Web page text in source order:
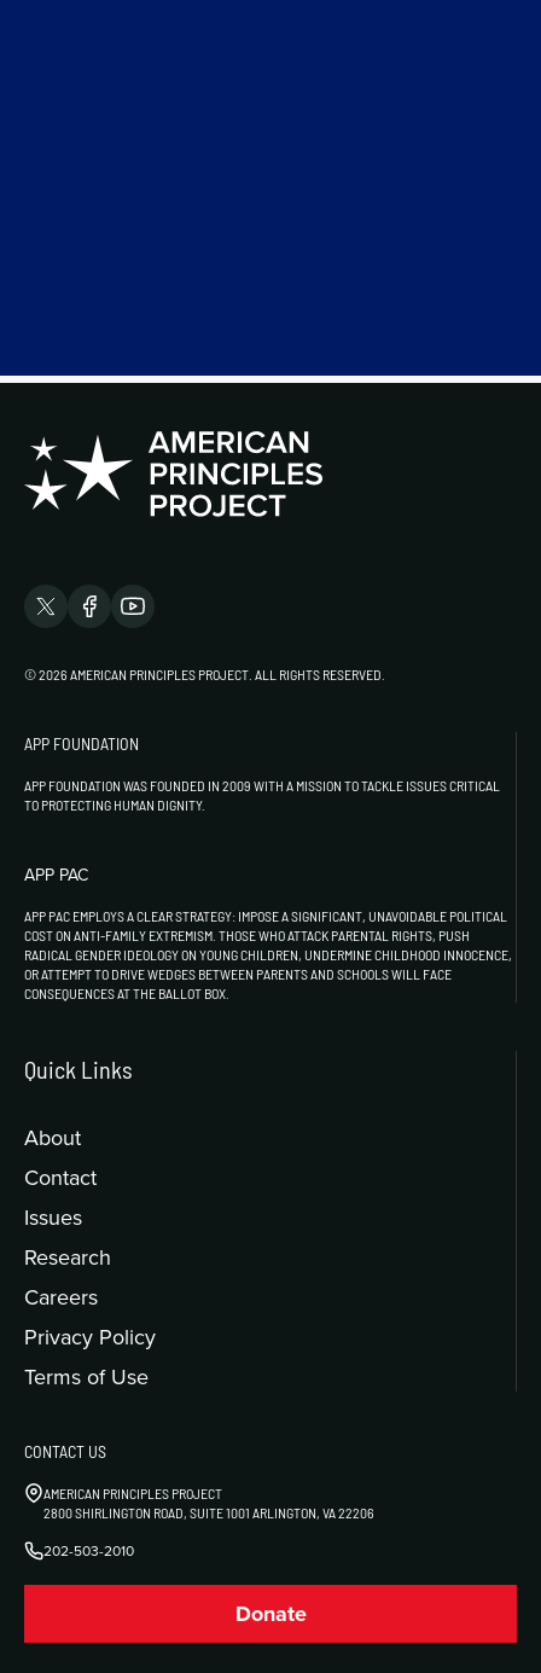
© 2026 AMERICAN PRINCIPLES PROJECT. ALL RIGHTS RESERVED.
APP FOUNDATION
APP FOUNDATION WAS FOUNDED IN 2009 WITH A MISSION TO TACKLE ISSUES CRITICAL
TO PROTECTING HUMAN DIGNITY.
APP PAC
APP PAC EMPLOYS A CLEAR STRATEGY: IMPOSE A SIGNIFICANT, UNAVOIDABLE POLITICAL
COST ON ANTI-FAMILY EXTREMISM. THOSE WHO ATTACK PARENTAL RIGHTS, PUSH
RADICAL GENDER IDEOLOGY ON YOUNG CHILDREN, UNDERMINE CHILDHOOD INNOCENCE,
OR ATTEMPT TO DRIVE WEDGES BETWEEN PARENTS AND SCHOOLS WILL FACE
CONSEQUENCES AT THE BALLOT BOX.
Quick Links
About
Contact
Issues
Research
Careers
Privacy Policy
Terms of Use
CONTACT US
AMERICAN PRINCIPLES PROJECT
2800 SHIRLINGTON ROAD, SUITE 1001 ARLINGTON, VA 22206
202-503-2010
Donate